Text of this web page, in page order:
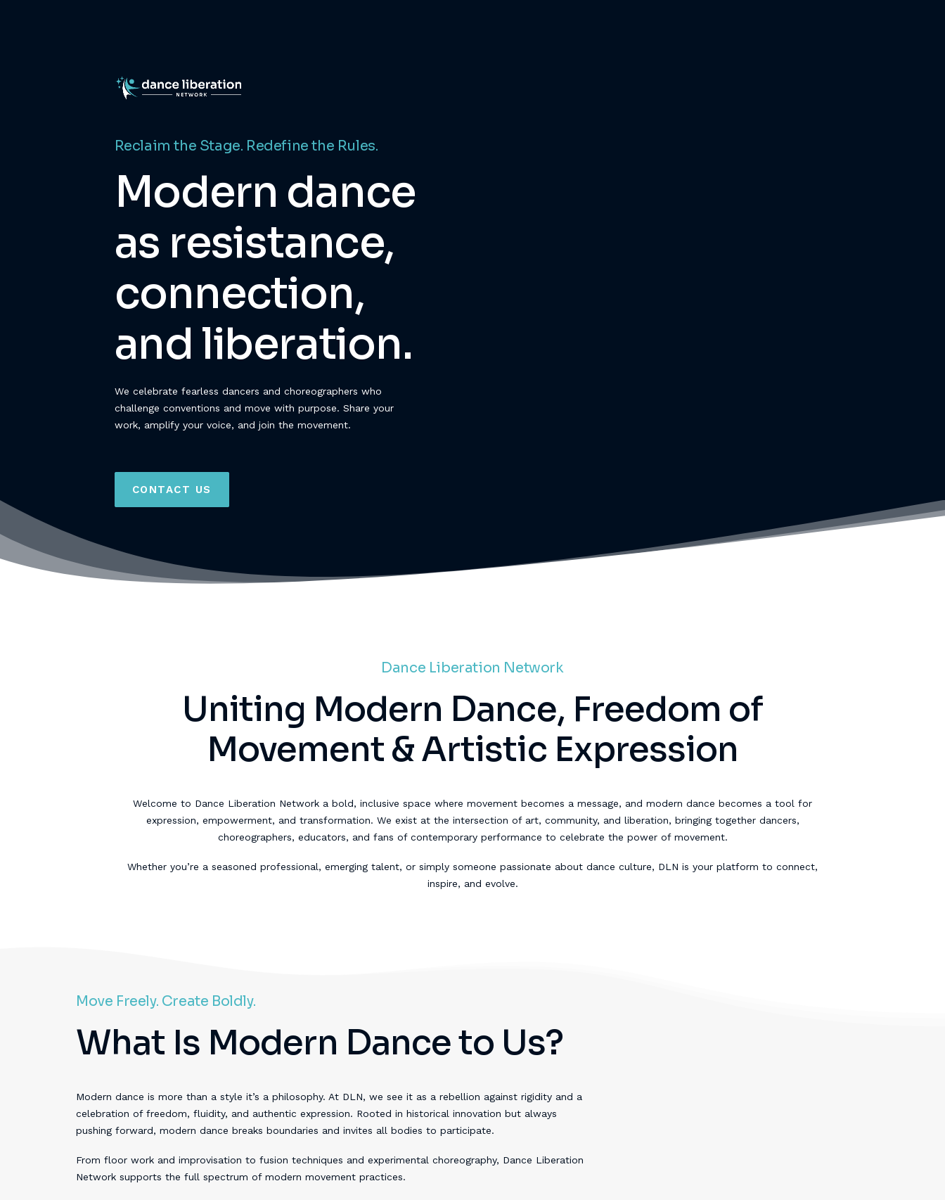
Reclaim the Stage. Redefine the Rules.
Modern dance
as resistance,
connection,
and liberation.
We celebrate fearless dancers and choreographers who
challenge conventions and move with purpose. Share your
work, amplify your voice, and join the movement.
CONTACT US
Dance Liberation Network
Uniting Modern Dance, Freedom of
Movement & Artistic Expression
Welcome to Dance Liberation Network a bold, inclusive space where movement becomes a message, and modern dance becomes a tool for
expression, empowerment, and transformation. We exist at the intersection of art, community, and liberation, bringing together dancers,
choreographers, educators, and fans of contemporary performance to celebrate the power of movement.
Whether you’re a seasoned professional, emerging talent, or simply someone passionate about dance culture, DLN is your platform to connect,
inspire, and evolve.
Move Freely. Create Boldly.
What Is Modern Dance to Us?
Modern dance is more than a style it’s a philosophy. At DLN, we see it as a rebellion against rigidity and a
celebration of freedom, fluidity, and authentic expression. Rooted in historical innovation but always
pushing forward, modern dance breaks boundaries and invites all bodies to participate.
From floor work and improvisation to fusion techniques and experimental choreography, Dance Liberation
Network supports the full spectrum of modern movement practices.